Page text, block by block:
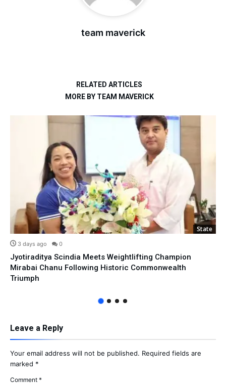
team maverick
RELATED ARTICLES
MORE BY TEAM MAVERICK
State
3 days ago 0
Jyotiraditya Scindia Meets Weightlifting Champion
Mirabai Chanu Following Historic Commonwealth
Triumph
Leave a Reply
Your email address will not be published. Required fields are
marked *
Comment *